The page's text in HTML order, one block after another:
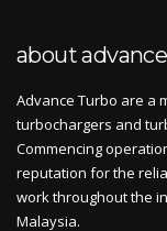
about
Advance Turbo are a
turbochargers and
Commencing
reputation for the
work throughout the
Malaysia.